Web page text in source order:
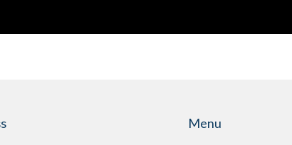
Menu